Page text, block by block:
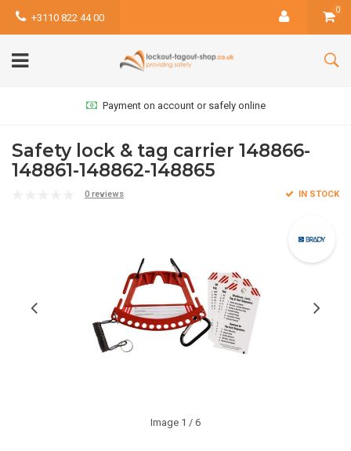
+3110 822 44 00
0
Payment on account or safely online
Safety lock & tag carrier 148866-
148861-148862-148865
0 reviews IN STOCK
Image 1 / 6